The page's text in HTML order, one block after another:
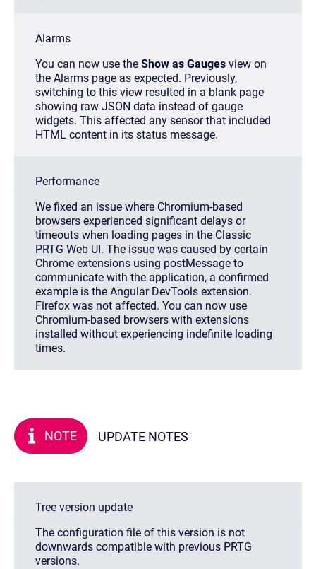
Alarms
You can now use the Show as Gauges view on
the Alarms page as expected. Previously,
switching to this view resulted in a blank page
showing raw JSON data instead of gauge
widgets. This affected any sensor that included
HTML content in its status message.
Performance
We fixed an issue where Chromium-based
browsers experienced significant delays or
timeouts when loading pages in the Classic
PRTG Web UI. The issue was caused by certain
Chrome extensions using postMessage to
communicate with the application, a confirmed
example is the Angular DevTools extension.
Firefox was not affected. You can now use
Chromium-based browsers with extensions
installed without experiencing indefinite loading
times.
NOTE UPDATE NOTES
Tree version update
The configuration file of this version is not
downwards compatible with previous PRTG
versions.